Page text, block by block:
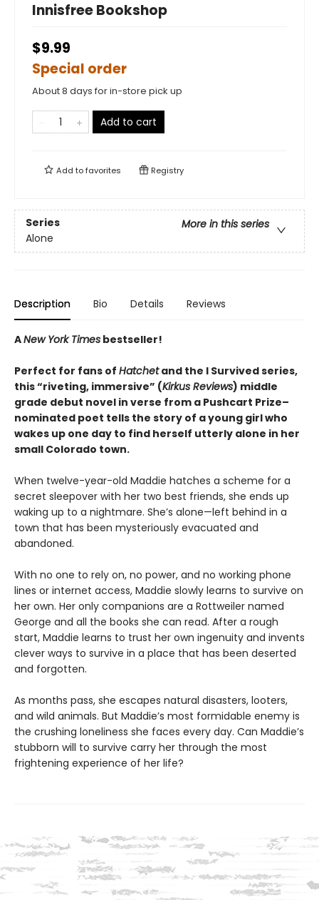
Innisfree Bookshop
$9.99
Special order
About 8 days for in-store pick up
Add to cart
Add tofavorites Registry
Series
More in this series
Alone
Description Bio Details Reviews
ANew York Times bestseller!
Perfect for fans of Hatchetand the I Survived series,
this “riveting, immersive” (Kirkus Reviews) middle
grade debut novel in verse from a Pushcart Prize–
nominated poet tells the story of a young girl who
wakes up one day to find herself utterly alone in her
small Colorado town.
When twelve-year-old Maddie hatches a scheme for a
secret sleepover with her two best friends, she ends up
waking up to a nightmare. She’s alone—left behind in a
town that has been mysteriously evacuated and
abandoned.
With no one to rely on, no power, and no working phone
lines or internet access, Maddie slowly learns to survive on
her own. Her only companions are a Rottweiler named
George and all the books she can read. After a rough
start, Maddie learns to trust her own ingenuity and invents
clever ways to survive in a place that has been deserted
and forgotten.
As months pass, she escapes natural disasters, looters,
and wild animals. But Maddie’s most formidable enemy is
the crushing loneliness she faces every day. Can Maddie’s
stubborn will to survive carry her through the most
frightening experience of her life?